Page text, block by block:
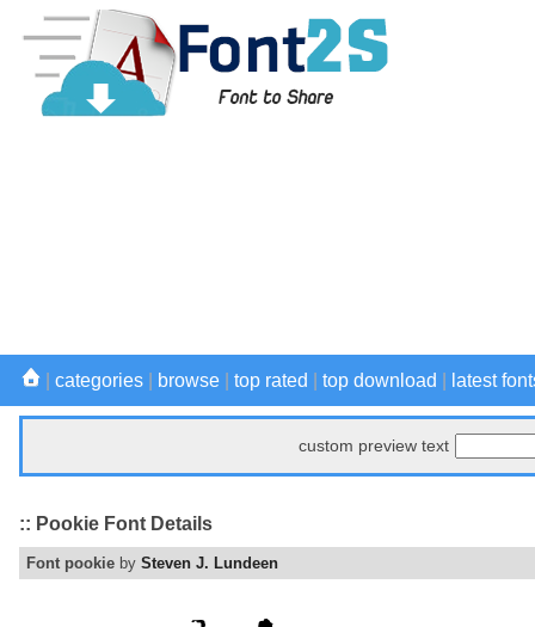
categories browse top rated top download latest
custom preview text
:: Pookie Font Details
Font pookie by Steven J. Lundeen